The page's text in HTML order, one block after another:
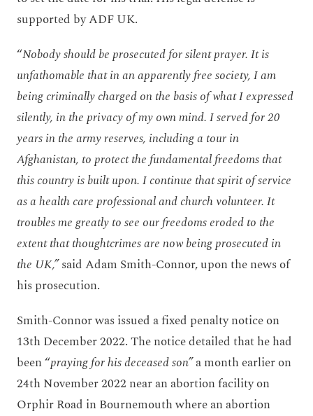
supported by ADF UK.
“Nobody should be prosecuted for silent prayer. It is
unfathomable that in an apparently free society, I am
being criminally charged on the basis of what I expressed
silently, in the privacy of my own mind. I served for 20
years in the army reserves, including a tour in
Afghanistan, to protect the fundamental freedoms that
this country is built upon. I continue that spirit of service
as a health care professional and church volunteer. It
troubles me greatly to see our freedoms eroded to the
extent that thoughtcrimes are now being prosecuted in
the UK,”said Adam Smith-Connor, upon the news of
his prosecution.
Smith-Connor was issued a fixed penalty notice on
13th December 2022. The notice detailed that he had
been “praying for his deceased son”a month earlier on
24th November 2022 near an abortion facility on
Orphir Road in Bournemouth where an abortion